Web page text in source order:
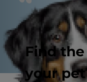
Find
your pet